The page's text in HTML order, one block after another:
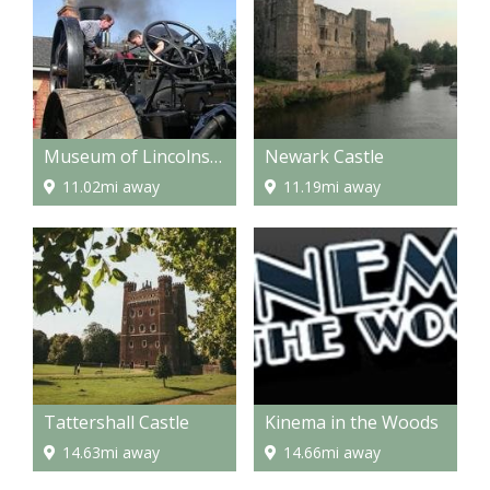
Museum of Lincolnshire Life
11.02mi away
Newark Castle
11.19mi away
Tattershall Castle
14.63mi away
Kinema in the Woods
14.66mi away